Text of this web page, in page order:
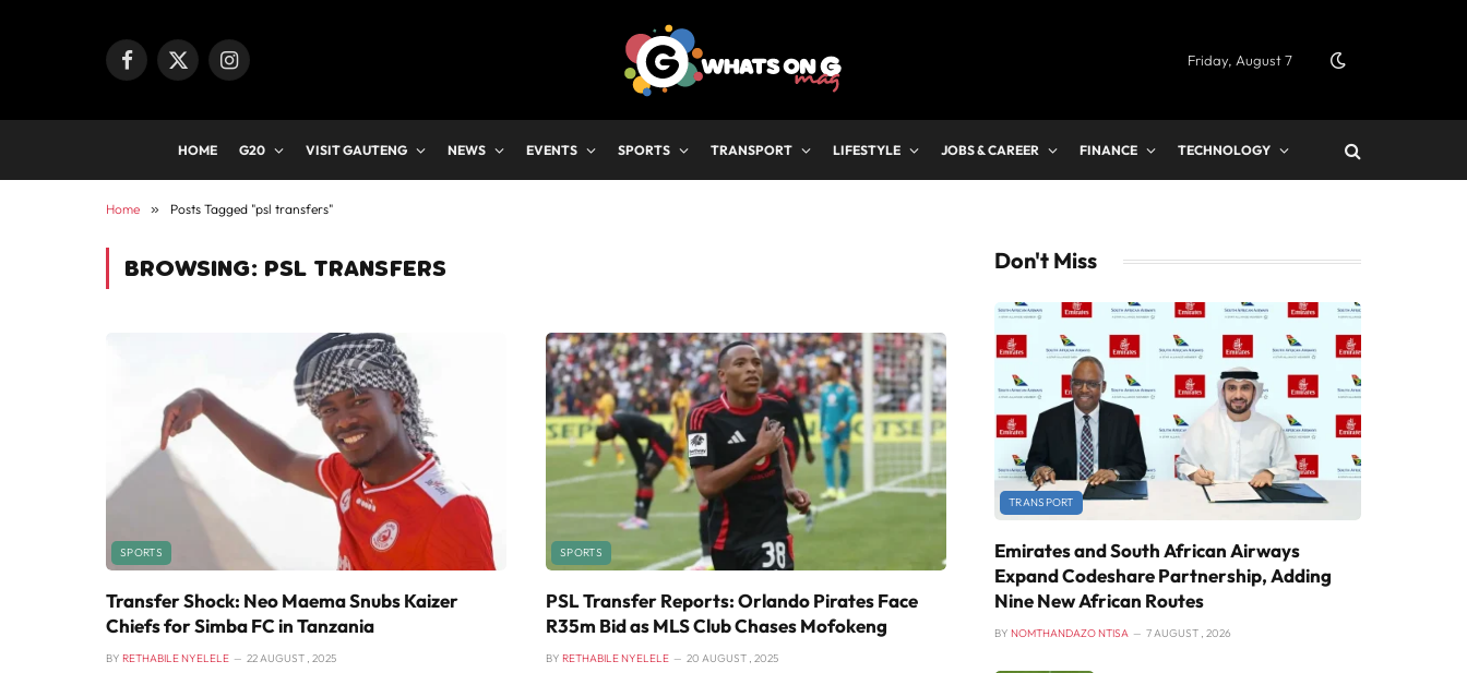
Facebook
X
Instagram Friday, August 7
HOME G20 VISIT GAUTENG NEWS EVENTS SPORTS TRANSPORT LIFESTYLE JOBS & CAREER FINANCE TECHNOLOGY
Home » Posts Tagged "psl transfers"
BROWSING: PSL TRANSFERS
SPORTS
Transfer Shock: Neo Maema Snubs Kaizer
Chiefs for Simba FC in Tanzania
BY RETHABILE NYELELE 22 AUGUST , 2025
SPORTS
PSL Transfer Reports: Orlando Pirates Face
R35m Bid as MLS Club Chases Mofokeng
BY RETHABILE NYELELE 20 AUGUST , 2025
Don't Miss
TRANSPORT
Emirates and South African Airways
Expand Codeshare Partnership, Adding
Nine New African Routes
BY NOMTHANDAZO NTISA 7 AUGUST , 2026